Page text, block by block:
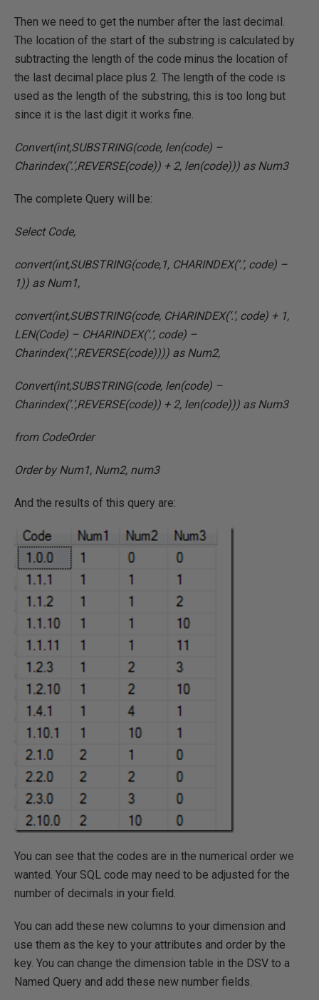
Then we need to get the number after the last decimal.
The location of the start of the substring is calculated by
subtracting the length of the code minus the location of
the last decimal place plus 2. The length of the code is
used as the length of the substring, this is too long but
since it is the last digit it works fine.
Convert(int,SUBSTRING(code, len(code) –
Charindex(‘.’,REVERSE(code)) + 2, len(code))) as Num3
The complete Query will be:
Select Code,
convert(int,SUBSTRING(code,1, CHARINDEX(‘.’, code) –
1)) as Num1,
convert(int,SUBSTRING(code, CHARINDEX(‘.’, code) + 1,
LEN(Code) – CHARINDEX(‘.’, code) –
Charindex(‘.’,REVERSE(code)))) as Num2,
Convert(int,SUBSTRING(code, len(code) –
Charindex(‘.’,REVERSE(code)) + 2, len(code))) as Num3
from CodeOrder
Order by Num1, Num2, num3
And the results of this query are:
You can see that the codes are in the numerical order we
wanted. Your SQL code may need to be adjusted for the
number of decimals in your field.
You can add these new columns to your dimension and
use them as the key to your attributes and order by the
key. You can change the dimension table in the DSV to a
Named Query and add these new number fields.